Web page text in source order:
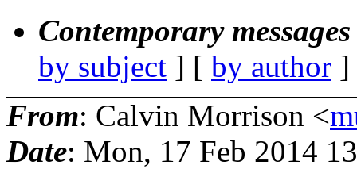
Contemporary
by subject ] [ by author
From: Calvin Morrison <
Date: Mon, 17 Feb 2014